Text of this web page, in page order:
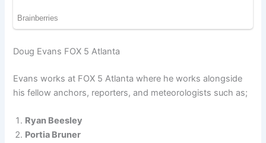
Doug Evans FOX 5 Atlanta
Evans works at FOX 5 Atlanta where he works alongside
his fellow anchors, reporters, and meteorologists such as;
Ryan Beesley
Portia Bruner